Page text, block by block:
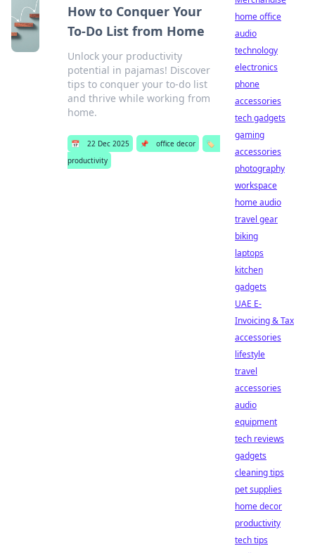
How to Conquer Your
To-Do List from Home
Unlock your productivity
potential in pajamas! Discover
tips to conquer your to-do list
and thrive while working from
home.
📅 22 Dec 2025 📌 office decor
🏷️
productivity
home office
audio
technology
electronics
phone
accessories
tech gadgets
gaming
accessories
photography
workspace
home audio
travel gear
biking
laptops
kitchen
gadgets
UAE E-
Invoicing & Tax
accessories
lifestyle
travel
accessories
audio
equipment
tech reviews
gadgets
cleaning tips
pet supplies
home decor
productivity
tech tips